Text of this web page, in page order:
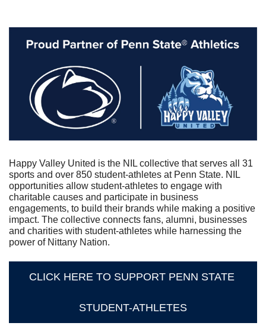
Happy Valley United is the NIL collective that serves all 31
sports and over 850 student-athletes at Penn State. NIL
opportunities allow student-athletes to engage with
charitable causes and participate in business
engagements, to build their brands while making a positive
impact. The collective connects fans, alumni, businesses
and charities with student-athletes while harnessing the
power of Nittany Nation.
CLICK HERE TO SUPPORT PENN STATE
STUDENT-ATHLETES